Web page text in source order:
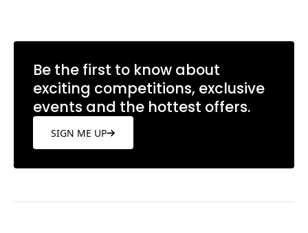
Be the first to know about
exciting competitions, exclusive
events and the hottest offers.
SIGN ME UP